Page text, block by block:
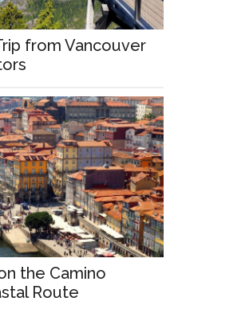
from Vancouver
the Camino
Route